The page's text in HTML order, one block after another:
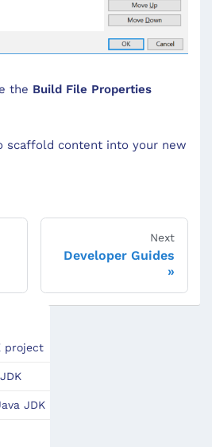
the Build File Properties
scaffold content into your new
Next
Developer Guides
project
JDK